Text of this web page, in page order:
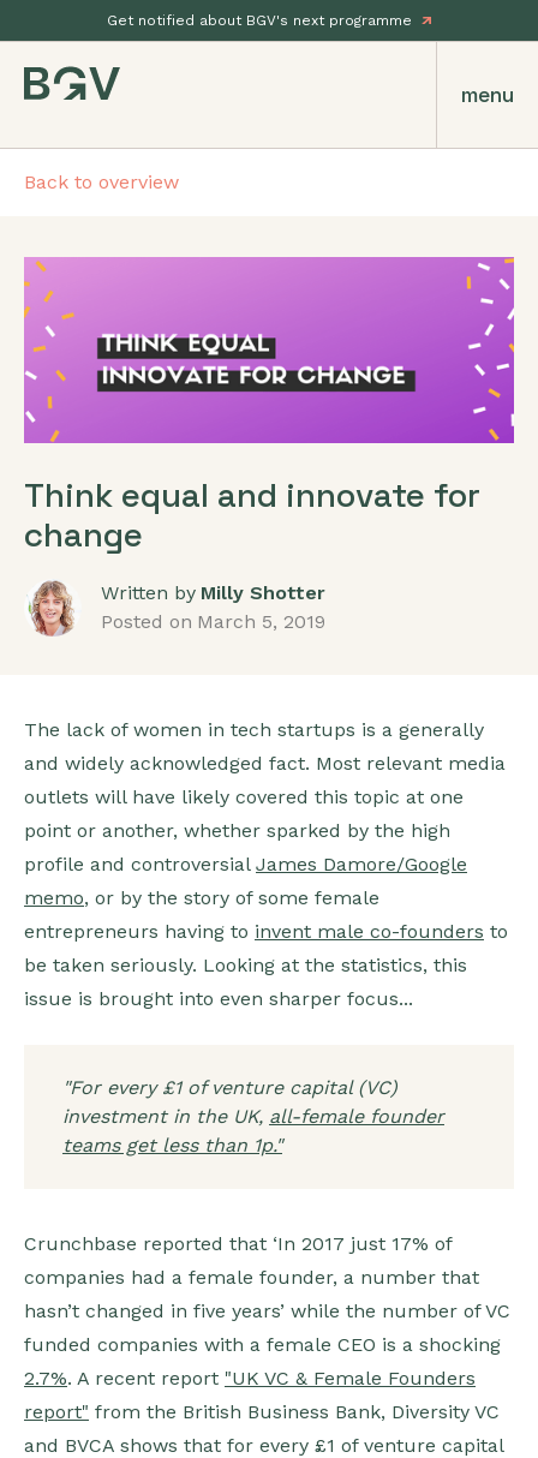
Get notified about BGV's next programme
menu
Back to overview
Think equal and innovate for
change
Written by Milly Shotter
Posted on March 5, 2019
The lack of women in tech startups is a generally
and widely acknowledged fact. Most relevant media
outlets will have likely covered this topic at one
point or another, whether sparked by the high
profile and controversial James Damore/Google
memo, or by the story of some female
entrepreneurs having to invent male co-founders to
be taken seriously. Looking at the statistics, this
issue is brought into even sharper focus...
"For every £1 of venture capital (VC)
investment in the UK, all-female founder
teams get less than 1p."
Crunchbase reported that ‘In 2017 just 17% of
companies had a female founder, a number that
hasn’t changed in five years’ while the number of VC
funded companies with a female CEO is a shocking
2.7%. A recent report "UK VC & Female Founders
report" from the British Business Bank, Diversity VC
and BVCA shows that for every £1 of venture capital